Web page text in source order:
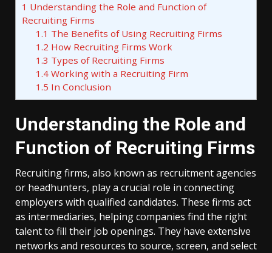
1 Understanding the Role and Function of
Recruiting Firms
1.1 The Benefits of Using Recruiting Firms
1.2 How Recruiting Firms Work
1.3 Types of Recruiting Firms
1.4Working with a Recruiting Firm
1.5 In Conclusion
Understanding the Role and
Function of Recruiting Firms
Recruiting firms, also known as recruitment agencies
or headhunters, play a crucial role in connecting
employers with qualified candidates. These firms act
as intermediaries, helping companies find the right
talent to fill their job openings. They have extensive
networks and resources to source, screen, and select